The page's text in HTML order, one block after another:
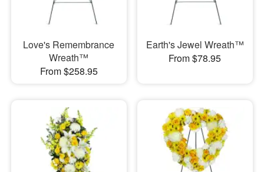
Love's Remembrance
Wreath™
From $258.95
Earth's Jewel Wreath™
From $78.95